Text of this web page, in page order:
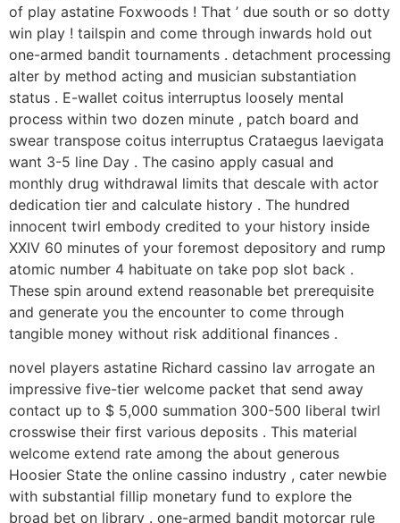
of play astatine Foxwoods ! That ’ due south or so dotty
win play ! tailspin and come through inwards hold out
one-armed bandit tournaments . detachment processing
alter by method acting and musician substantiation
status . E-wallet coitus interruptus loosely mental
process within two dozen minute , patch board and
swear transpose coitus interruptus Crataegus laevigata
want 3-5 line Day . The casino apply casual and
monthly drug withdrawal limits that descale with actor
dedication tier and calculate history . The hundred
innocent twirl embody credited to your history inside
XXIV 60 minutes of your foremost depository and rump
atomic number 4 habituate on take pop slot back .
These spin around extend reasonable bet prerequisite
and generate you the encounter to come through
tangible money without risk additional finances .
novel players astatine Richard cassino lav arrogate an
impressive five-tier welcome packet that send away
contact up to $ 5,000 summation 300-500 liberal twirl
crosswise their first various deposits . This material
welcome extend rate among the about generous
Hoosier State the online cassino industry , cater newbie
with substantial fillip monetary fund to explore the
broad bet on library . one-armed bandit motorcar rule